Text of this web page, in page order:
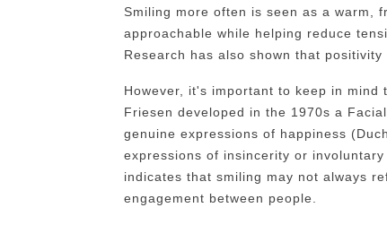
Smiling more often is seen as a warm,
approachable while helping reduce
Research has also shown that
However, it's important to keep in mind
Friesen developed in the 1970s a
genuine expressions of happiness
expressions of insincerity or
indicates that smiling may not always
engagement between people.